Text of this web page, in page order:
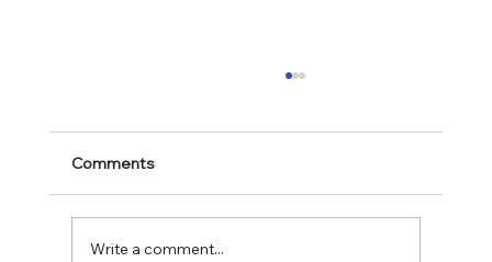
Mark 11:28-30
Comments
Write a comment...